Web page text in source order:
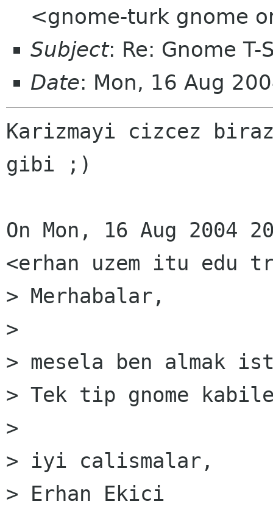
<gnome-turk gnome
Subject: Re: Gnome T-
Date: Mon, 16 Aug
Karizmayi cizcez
gibi ;)
On Mon, 16 Aug 2004
<erhan uzem itu edu
> Merhabalar,
>
> mesela ben almak
> Tek tip gnome
>
> iyi calismalar,
> Erhan Ekici